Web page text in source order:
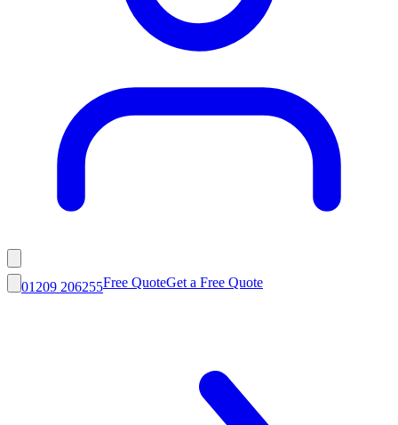
01209 206255Free QuoteGet a Free Quote